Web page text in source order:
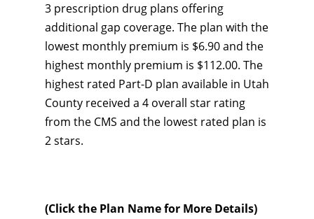
3 prescription drug plans offering
additional gap coverage. The plan with the
lowest monthly premium is $6.90 and the
highest monthly premium is $112.00. The
highest rated Part-D plan available in Utah
County received a 4 overall star rating
from the CMS and the lowest rated plan is
2 stars.
(Click the Plan Name for More Details)